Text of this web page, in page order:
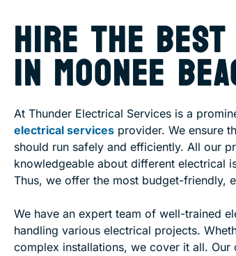
HIRE THE
IN MOONEE
At Thunder Electrical Services is a
electrical services provider. We ensure
should run safely and efficiently. All our
knowledgeable about different electrical
Thus, we offer the most budget-friendly,
We have an expert team of well-trained
handling various electrical projects.
complex installations, we cover it all. Our